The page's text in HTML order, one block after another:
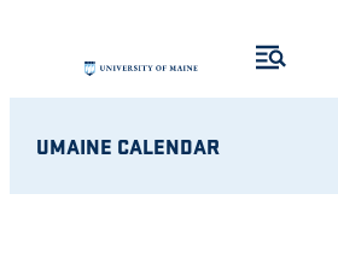
UMAINE CALENDAR